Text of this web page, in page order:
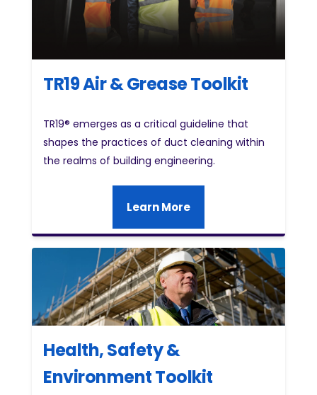
TR19 Air & Grease Toolkit
TR19® emerges as a critical guideline that
shapes the practices of duct cleaning within
the realms of building engineering.
Learn More
Health, Safety &
Environment Toolkit